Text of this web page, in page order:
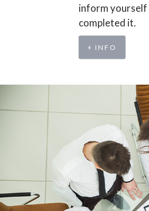
inform yourself
completed it.
+ INFO